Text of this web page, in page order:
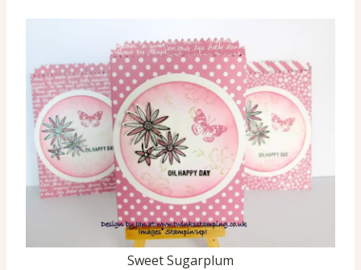
Sweet Sugarplum